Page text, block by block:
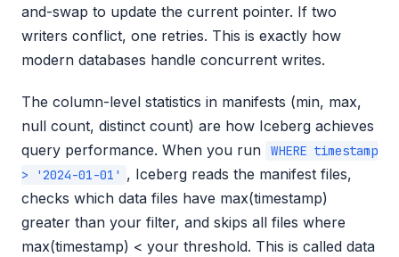
and-swap to update the current pointer. If two
writers conflict, one retries. This is exactly how
modern databases handle concurrent writes.
The column-level statistics in manifests (min, max,
null count, distinct count) are how Iceberg achieves
query performance. When you run
WHERE timestamp
> '2024-01-01' , Iceberg reads the manifest files,
checks which data files have max(timestamp)
greater than your filter, and skips all files where
max(timestamp) < your threshold. This is called data